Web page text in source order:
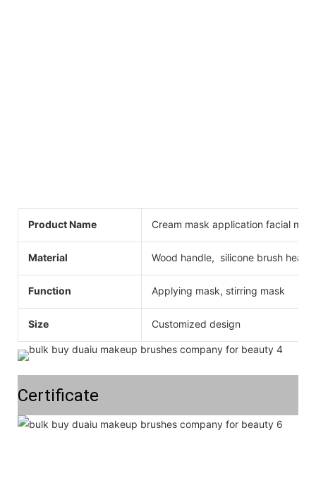
Product Name Cream mask application facial
Material Wood handle, silicone brush head
Function Applying mask, stirring mask
Size Customized design
Certificate